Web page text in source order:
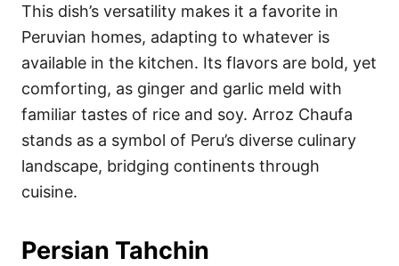
This dish’s versatility makes it a favorite in
Peruvian homes, adapting to whatever is
available in the kitchen. Its flavors are bold, yet
comforting, as ginger and garlic meld with
familiar tastes of rice and soy. Arroz Chaufa
stands as a symbol of Peru’s diverse culinary
landscape, bridging continents through
cuisine.
Persian Tahchin